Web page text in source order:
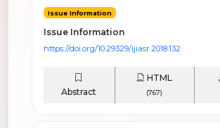
Issue Information
Issue Information
https://doi.org/10.29329/ijiasr.2018.132
Abstract
HTML
(767)